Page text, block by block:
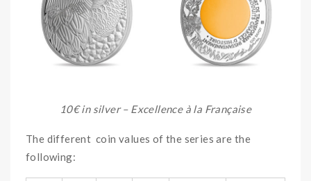
10€ in silver – Excellence à la Française
The different coin values of the series are the
following: